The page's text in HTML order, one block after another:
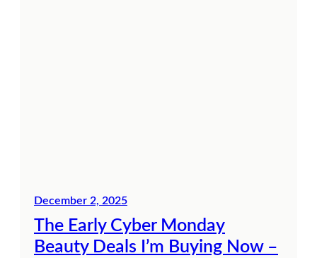
December 2, 2025
The Early Cyber Monday
Beauty Deals I’m Buying Now –